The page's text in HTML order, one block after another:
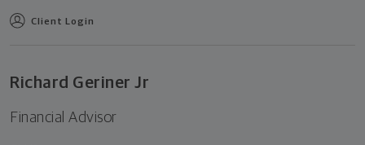
Client Login
Richard Geriner Jr
Financial Advisor